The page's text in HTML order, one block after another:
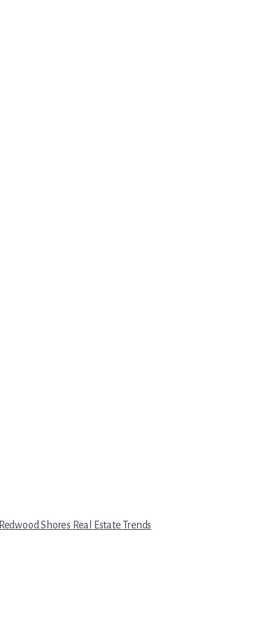
Redwood Shores Real Estate Trends